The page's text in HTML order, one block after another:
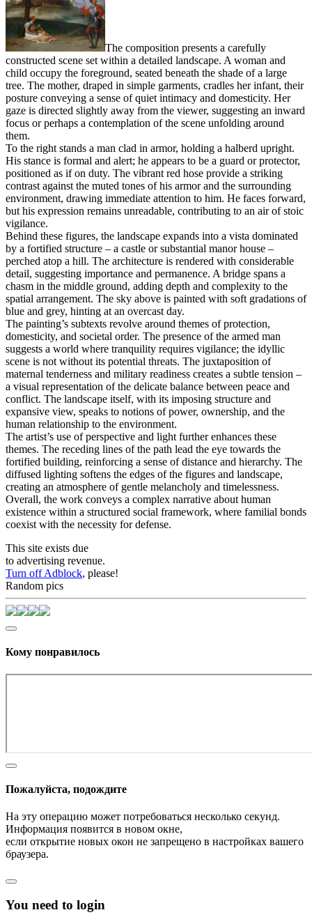
The composition presents a carefully
constructed scene set within a detailed landscape. A woman and
child occupy the foreground, seated beneath the shade of a large
tree. The mother, draped in simple garments, cradles her infant, their
posture conveying a sense of quiet intimacy and domesticity. Her
gaze is directed slightly away from the viewer, suggesting an inward
focus or perhaps a contemplation of the scene unfolding around
them.
To the right stands a man clad in armor, holding a halberd upright.
His stance is formal and alert; he appears to be a guard or protector,
positioned as if on duty. The vibrant red hose provide a striking
contrast against the muted tones of his armor and the surrounding
environment, drawing immediate attention to him. He faces forward,
but his expression remains unreadable, contributing to an air of stoic
vigilance.
Behind these figures, the landscape expands into a vista dominated
by a fortified structure – a castle or substantial manor house –
perched atop a hill. The architecture is rendered with considerable
detail, suggesting importance and permanence. A bridge spans a
chasm in the middle ground, adding depth and complexity to the
spatial arrangement. The sky above is painted with soft gradations of
blue and grey, hinting at an overcast day.
The painting’s subtexts revolve around themes of protection,
domesticity, and societal order. The presence of the armed man
suggests a world where tranquility requires vigilance; the idyllic
scene is not without its potential threats. The juxtaposition of
maternal tenderness and military readiness creates a subtle tension –
a visual representation of the delicate balance between peace and
conflict. The landscape itself, with its imposing structure and
expansive view, speaks to notions of power, ownership, and the
human relationship to the environment.
The artist’s use of perspective and light further enhances these
themes. The receding lines of the path lead the eye towards the
fortified building, reinforcing a sense of distance and hierarchy. The
diffused lighting softens the edges of the figures and landscape,
creating an atmosphere of gentle melancholy and timelessness.
Overall, the work conveys a complex narrative about human
existence within a structured social framework, where familial bonds
coexist with the necessity for defense.
This site exists due
to advertising revenue.
Turn off Adblock, please!
Random pics
Кому понравилось
Пожалуйста, подождите
На эту операцию может потребоваться несколько секунд.
Информация появится в новом окне,
если открытие новых окон не запрещено в настройках вашего
браузера.
You need to login